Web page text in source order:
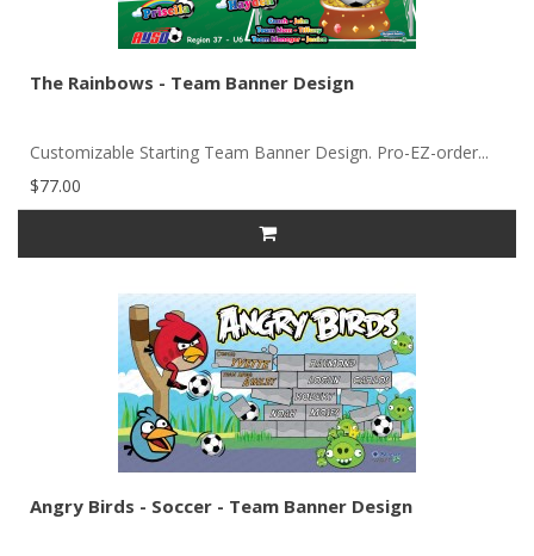
The Rainbows - Team Banner Design
Customizable Starting Team Banner Design. Pro-EZ-order...
$77.00
Angry Birds - Soccer - Team Banner Design